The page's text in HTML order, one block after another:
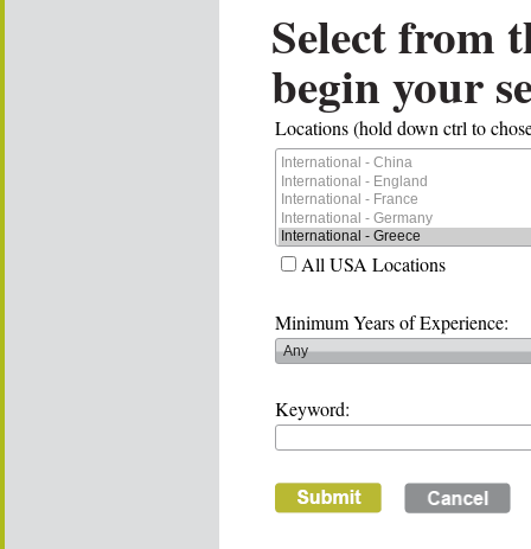
Select from
begin your
Locations (hold down ctrl to
All USA Locations
Minimum Years of Experience:
Keyword: